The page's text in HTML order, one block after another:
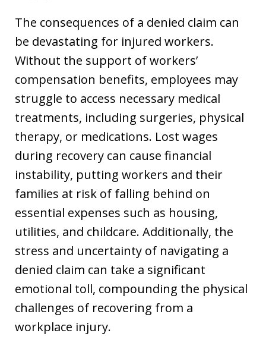
The consequences of a denied claim can
be devastating for injured workers.
Without the support of workers’
compensation benefits, employees may
struggle to access necessary medical
treatments, including surgeries, physical
therapy, or medications. Lost wages
during recovery can cause financial
instability, putting workers and their
families at risk of falling behind on
essential expenses such as housing,
utilities, and childcare. Additionally, the
stress and uncertainty of navigating a
denied claim can take a significant
emotional toll, compounding the physical
challenges of recovering from a
workplace injury.